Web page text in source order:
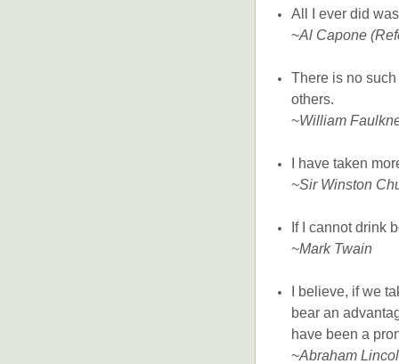
All I ever did
~Al Capone
There is no
others.
~William
I have taken
~Sir Winston
If I cannot drink
~Mark Twain
I believe, if we
bear an
have been a
~Abraham